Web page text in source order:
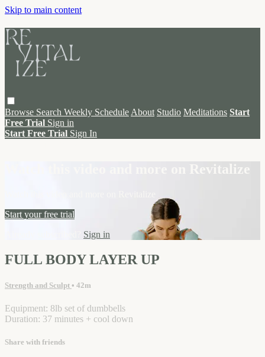
Skip to main content
Browse Search Weekly Schedule About Studio Meditations Start
Free Trial Sign in
Start Free Trial Sign In
Watch this video and more on Revitalize
Start your free trial
Sign in
FULL BODY LAYER UP
Strength and Sculpt • 42m
Equipment: 8lb set of dumbbells
Duration: 37 minutes + cool down
Share with friends